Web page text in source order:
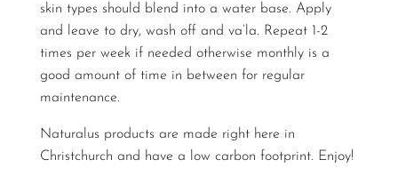
skin types should blend into a water base. Apply
and leave to dry, wash off and va’la. Repeat 1-2
times per week if needed otherwise monthly is a
good amount of time in between for regular
maintenance.
Naturalus products are made right here in
Christchurch and have a low carbon footprint. Enjoy!